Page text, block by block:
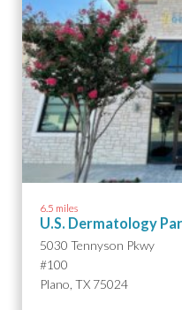
6.5 miles
U.S. Dermatology
5030 Tennyson Pkwy
#100
Plano, TX 75024